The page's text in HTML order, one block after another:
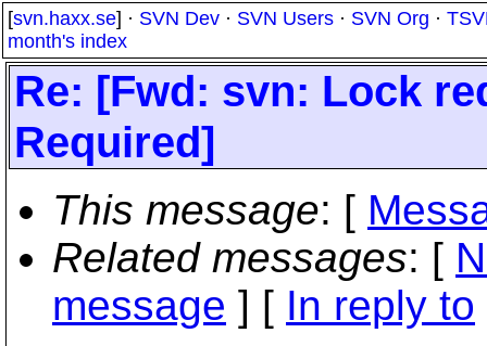
[svn.haxx.se] · SVN Dev · SVN Users · SVN Org ·
month's index
Re: [Fwd: svn: Lock
Required]
This message: [
Related messages: [
message ] [ In reply to